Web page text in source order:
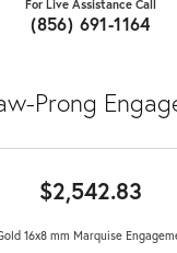
For Live Assistance Call
(856) 691-1164
Prong
$2,542.83
16x8 mm Marquise